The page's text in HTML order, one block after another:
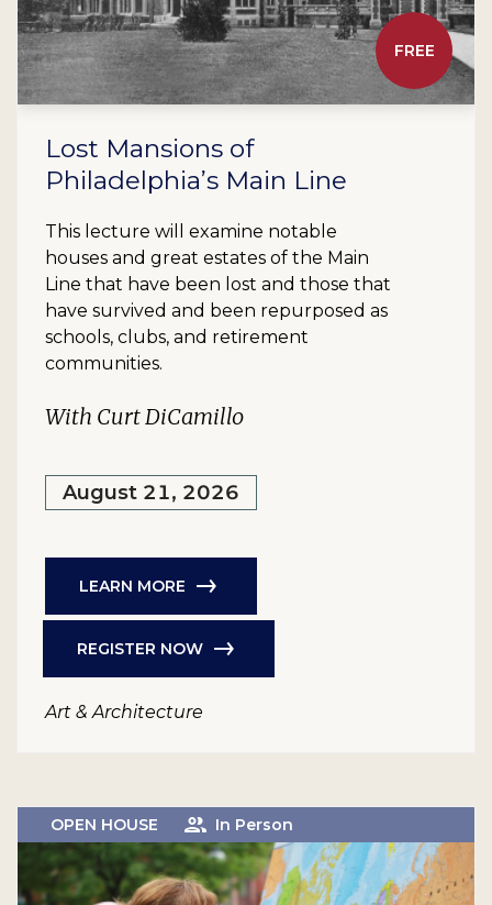
FREE
Lost Mansions of
Philadelphia’s Main Line
This lecture will examine notable
houses and great estates of the Main
Line that have been lost and those that
have survived and been repurposed as
schools, clubs, and retirement
communities.
With Curt DiCamillo
August 21, 2026
LEARN MORE
REGISTER NOW
Art & Architecture
OPEN HOUSE In Person